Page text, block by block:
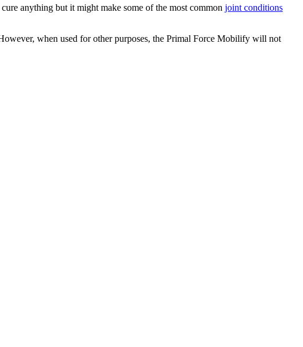
anything but it might make some of the most common joint conditions
when used for other purposes, the Primal Force Mobilify will not